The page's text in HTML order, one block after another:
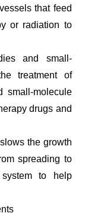
that feed
or radiation to
and small-
treatment of
small-molecule
drugs and
the growth
spreading to
to help